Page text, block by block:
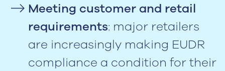
Meeting customer and retail
requirements: major retailers
are increasingly making EUDR
compliance a condition for their